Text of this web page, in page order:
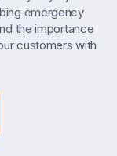
emergency
the importance
customers with